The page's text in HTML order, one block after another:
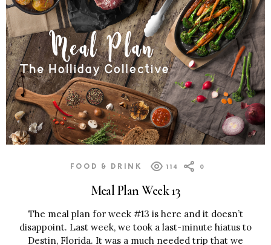
FOOD & DRINK 114 0
Meal Plan Week 13
The meal plan for week #13 is here and it doesn’t
disappoint. Last week, we took a last-minute hiatus to
Destin, Florida. It was a much needed trip that we